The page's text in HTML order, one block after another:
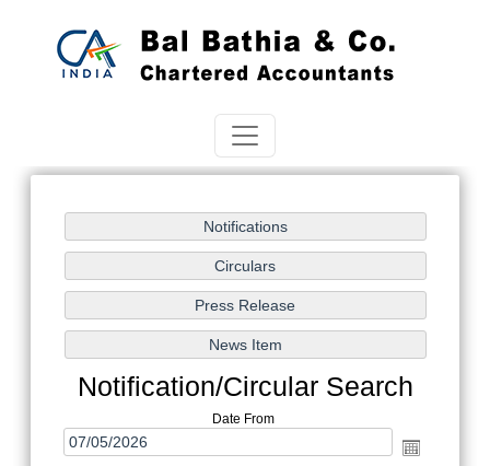
Notification/Circular Search
Date From